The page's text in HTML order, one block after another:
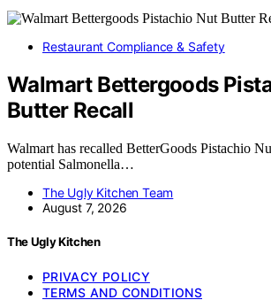
Restaurant Compliance & Safety
Walmart Bettergoods
Butter Recall
Walmart has recalled BetterGoods Pistachio
potential Salmonella…
The Ugly Kitchen Team
August 7, 2026
The Ugly Kitchen
PRIVACY POLICY
TERMS AND CONDITIONS